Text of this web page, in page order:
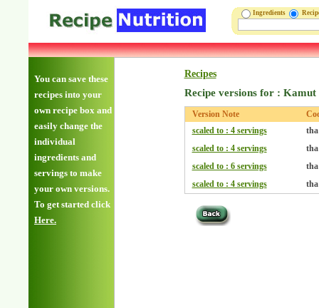
Ingredients
You can save these
recipes into your
own recipe box and
easily change the
individual
ingredients and
servings to make
your own versions.
To get started click
Here.
Recipes
Recipe versions for : Kamut
Version Note
scaled to : 4 servings
tha
scaled to : 4 servings
tha
scaled to : 6 servings
tha
scaled to : 4 servings
tha